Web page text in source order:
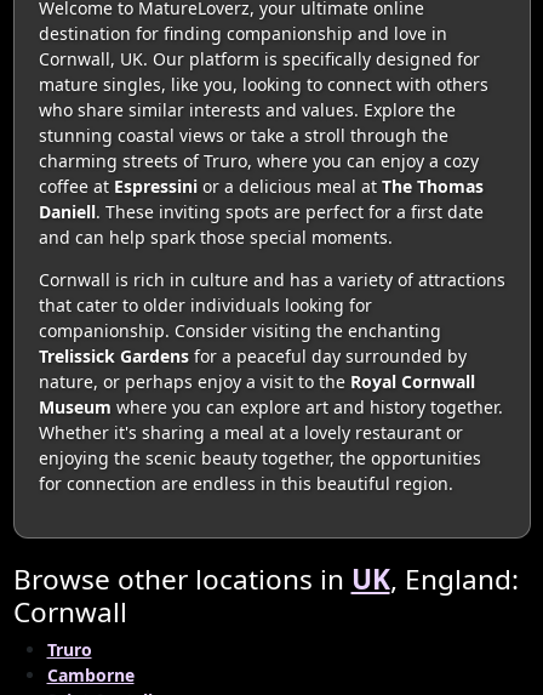
Welcome to MatureLoverz, your ultimate online
destination for finding companionship and love in
Cornwall, UK. Our platform is specifically designed for
mature singles, like you, looking to connect with others
who share similar interests and values. Explore the
stunning coastal views or take a stroll through the
charming streets of Truro, where you can enjoy a cozy
coffee at Espressinior a delicious meal at The Thomas
Daniell. These inviting spots are perfect for a first date
and can help spark those special moments.
Cornwall is rich in culture and has a variety of attractions
that cater to older individuals looking for
companionship. Consider visiting the enchanting
Trelissick Gardensfor a peaceful day surrounded by
nature, or perhaps enjoy a visit to the Royal Cornwall
Museum where you can explore art and history together.
Whether it's sharing a meal at a lovely restaurant or
enjoying the scenic beauty together, the opportunities
for connection are endless in this beautiful region.
Browse other locations in UK, England:
Cornwall
Truro
Camborne